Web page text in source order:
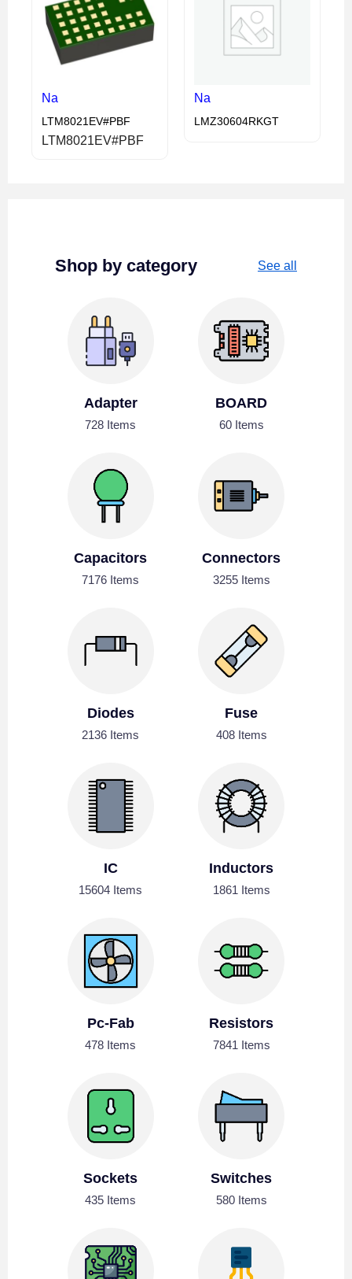
Na
LTM8021EV#PBF
LTM8021EV#PBF
Na
LMZ30604RKGT
Shop by category See all
Adapter
728 Items
BOARD
60 Items
Capacitors
7176 Items
Connectors
3255 Items
Diodes
2136 Items
Fuse
408 Items
IC
15604 Items
Inductors
1861 Items
Pc-Fab
478 Items
Resistors
7841 Items
Sockets
435 Items
Switches
580 Items